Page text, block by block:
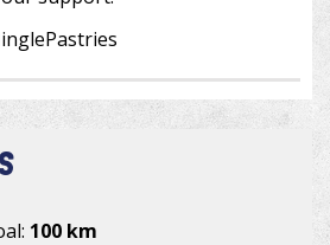
100 km